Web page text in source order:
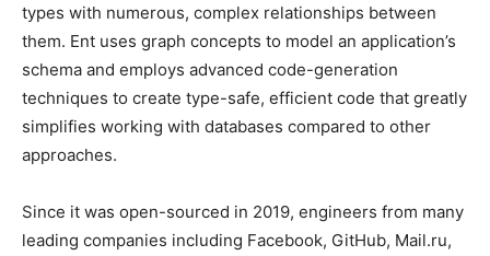
types with numerous, complex relationships between
them. Ent uses graph concepts to model an application’s
schema and employs advanced code-generation
techniques to create type-safe, efficient code that greatly
simplifies working with databases compared to other
approaches.
Since it was open-sourced in 2019, engineers from many
leading companies including Facebook, GitHub, Mail.ru,